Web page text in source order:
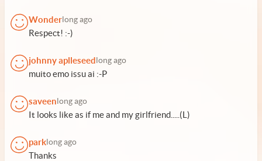
Wonder long ago
Respect! :-)
johnny aplleseed long ago
muito emo issu ai :-P
saveen long ago
It looks like as if me and my girlfriend.....(L)
park long ago
Thanks